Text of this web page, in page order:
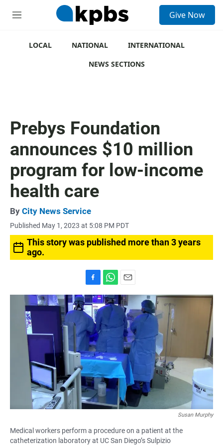
M
Give Now
LOCAL NATIONAL
INTERNATIONAL
NEWS SECTIONS
Prebys Foundation
announces $10 million
program for low-income
health care
By City News Service
Published May 1, 2023 at 5:08 PM PDT
This story was published more than 3 years
ago.
a
c
e
o
o
k
h
a
t
s
A
p
m
a
Susan Murphy
Medical workers perform a procedure on a patient at the
catheterization laboratory at UC San Diego’s Sulpizio